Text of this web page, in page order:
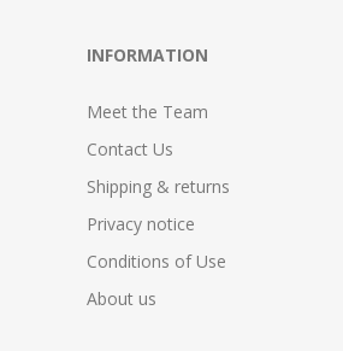
INFORMATION
Meet the Team
Contact Us
Shipping & returns
Privacy notice
Conditions of Use
About us